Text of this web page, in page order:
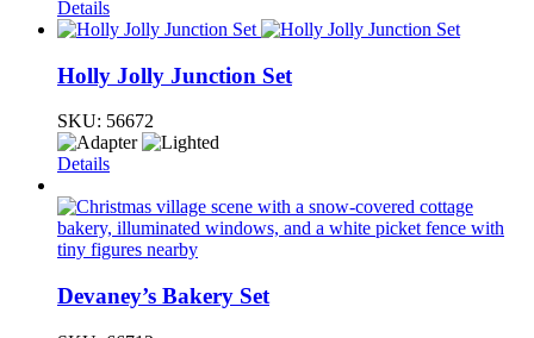
Details
Holly Jolly Junction Set
SKU: 56672
Details
Devaney’s Bakery Set